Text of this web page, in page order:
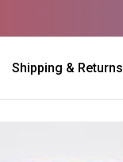
Shipping & Returns